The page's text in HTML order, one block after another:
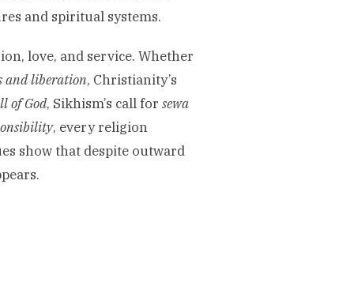
and spiritual systems.
love, and service. Whether
and liberation, Christianity’s
of God, Sikhism’s call for sewa
, every religion
show that despite outward